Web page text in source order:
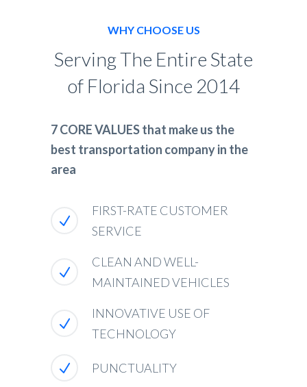
WHY CHOOSE US
Serving The Entire State
of Florida Since 2014
7 CORE VALUES that make us the
best transportation company in the
area
FIRST-RATE CUSTOMER
SERVICE
CLEAN AND WELL-
MAINTAINED VEHICLES
INNOVATIVE USE OF
TECHNOLOGY
PUNCTUALITY